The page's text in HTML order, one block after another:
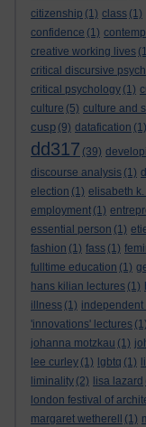
citizenship (1) class (1)
confidence (1)
creative working lives
critical discursive
critical psychology (1)
culture (5) culture and
cusp (9) datafication (1)
dd317 (39)
discourse analysis (1)
election (1) elisabeth
employment (1)
essential person (1)
fashion (1) fass (1)
fulltime education (1)
hans kilian lectures (1)
illness (1) independent
'innovations' lectures (1)
johanna motzkau (1)
lee curley (1) lgbtq (1)
liminality (2) lisa lazard
london festival of
margaret wetherell
(1)